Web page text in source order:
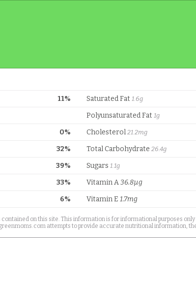
11% Saturated Fat 1.6g
Polyunsaturated Fat 1g
0% Cholesterol 21.2mg
32% Total Carbohydrate 26.4g
39% Sugars 1.1g
33% Vitamin A36.8µg
6%
Vitamin E 1.7mg
on this site. This information is for informational purposes
attempts to provide accurate nutritional information,